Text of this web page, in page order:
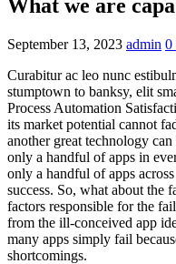
What we are
September 13, 2023 admin 0
Curabitur ac leo nunc
stumptown to banksy, elit
Process Automation
its market potential cannot
another great technology
only a handful of apps in
only a handful of apps
success. So, what about the
factors responsible for the
from the ill-conceived app
many apps simply fail
shortcomings.